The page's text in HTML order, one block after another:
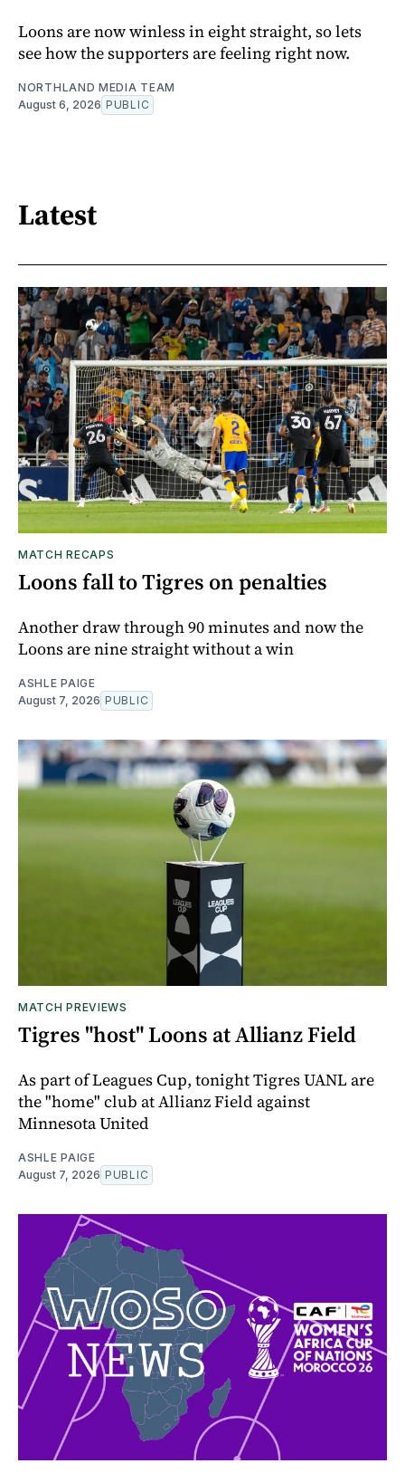
Loons are now winless in eight straight, so lets
see how the supporters are feeling right now.
NORTHLAND MEDIA TEAM
August 6, 2026 PUBLIC
Latest
MATCH RECAPS
Loons fall to Tigres on penalties
Another draw through 90 minutes and now the
Loons are nine straight without a win
ASHLE PAIGE
August 7, 2026 PUBLIC
MATCH PREVIEWS
Tigres "host" Loons at Allianz Field
As part of Leagues Cup, tonight Tigres UANL are
the "home" club at Allianz Field against
Minnesota United
ASHLE PAIGE
August 7, 2026 PUBLIC